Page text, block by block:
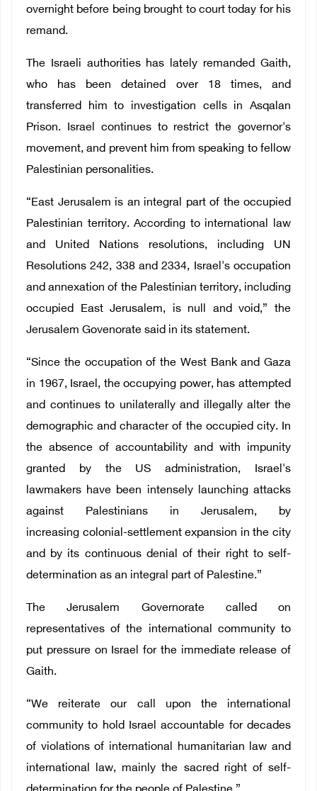
overnight before being brought to court today for his
remand.
The Israeli authorities has lately remanded Gaith,
who has been detained over 18 times, and
transferred him to investigation cells in Asqalan
Prison. Israel continues to restrict the governor's
movement, and prevent him from speaking to fellow
Palestinian personalities.
“East Jerusalem is an integral part of the occupied
Palestinian territory. According to international law
and United Nations resolutions, including UN
Resolutions 242, 338 and 2334, Israel's occupation
and annexation of the Palestinian territory, including
occupied East Jerusalem, is null and void,” the
Jerusalem Govenorate said in its statement.
“Since the occupation of the West Bank and Gaza
in 1967, Israel, the occupying power, has attempted
and continues to unilaterally and illegally alter the
demographic and character of the occupied city. In
the absence of accountability and with impunity
granted by the US administration, Israel's
lawmakers have been intensely launching attacks
against Palestinians in Jerusalem, by
increasing colonial-settlement expansion in the city
and by its continuous denial of their right to self-
determination as an integral part of Palestine.”
The Jerusalem Governorate called on
representatives of the international community to
put pressure on Israel for the immediate release of
Gaith.
“We reiterate our call upon the international
community to hold Israel accountable for decades
of violations of international humanitarian law and
international law, mainly the sacred right of self-